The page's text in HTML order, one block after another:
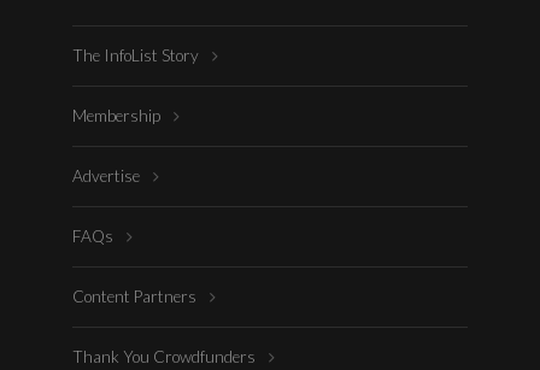
The InfoList Story
Membership
Advertise
FAQs
Content Partners
Thank You Crowdfunders